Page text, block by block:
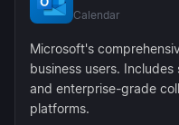
Calendar
Microsoft's
business users. Includes
and enterprise-grade
platforms.